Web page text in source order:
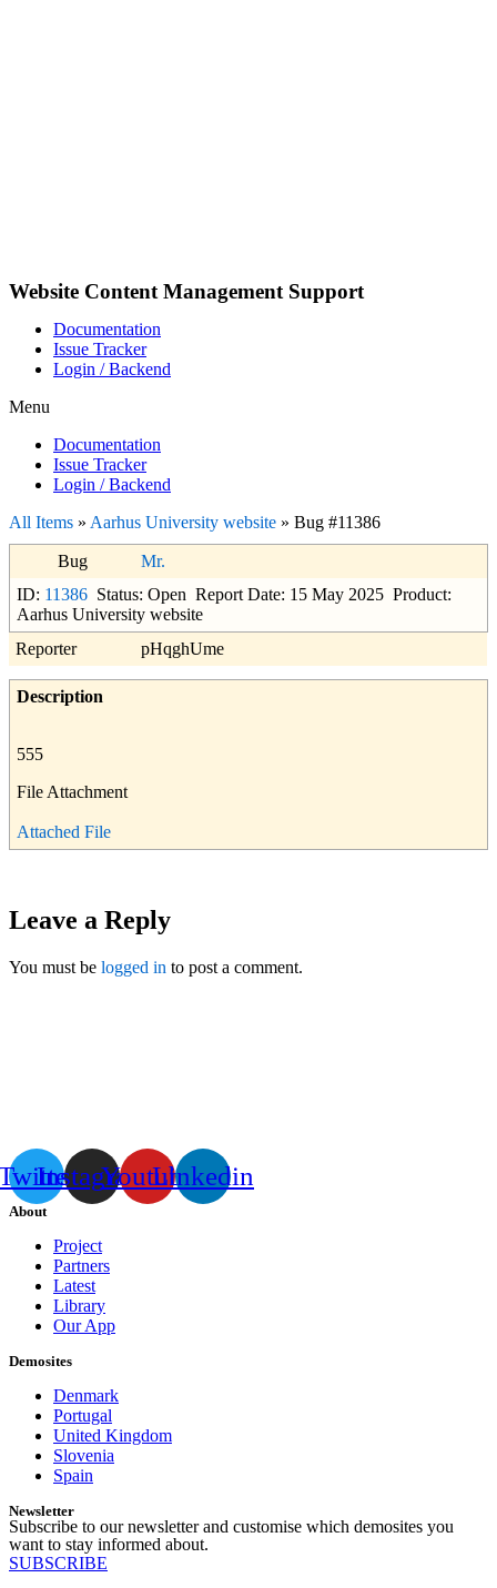
Website Content Management Support
Documentation
Issue Tracker
Login / Backend
Menu
Documentation
Issue Tracker
Login / Backend
All Items » Aarhus University website » Bug #11386
Bug
Mr.
ID: 11386 Status: Open Report Date: 15 May 2025 Product:
Aarhus University website
Reporter
pHqghUme
Description
555
File Attachment
Attached File
Leave a Reply
You must be logged in to post a comment.
InstagramYoutubeLinkedin
About
Project
Partners
Latest
Library
Our App
Demosites
Denmark
Portugal
United Kingdom
Slovenia
Spain
Newsletter
Subscribe to our newsletter and customise which demosites you
want to stay informed about.
SUBSCRIBE